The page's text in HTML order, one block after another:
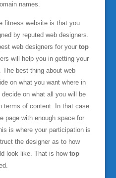
names.
fitness website is that you
by reputed web designers.
web designers for your top
will help you in getting your
best thing about web
on what you want where in
on what all you will be
terms of content. In that case
page with enough space for
is where your participation is
the designer as to how
look like. That is how top